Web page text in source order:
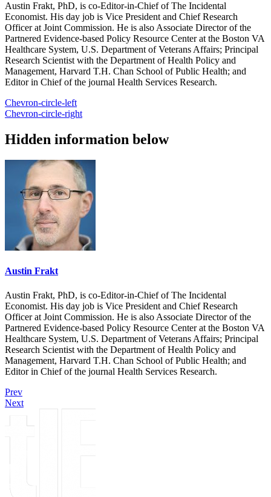
Austin Frakt, PhD, is co-Editor-in-Chief of The Incidental
Economist. His day job is Vice President and Chief Research
Officer at Joint Commission. He is also Associate Director of the
Partnered Evidence-based Policy Resource Center at the Boston VA
Healthcare System, U.S. Department of Veterans Affairs; Principal
Research Scientist with the Department of Health Policy and
Management, Harvard T.H. Chan School of Public Health; and
Editor in Chief of the journal Health Services Research.
Chevron-circle-left
Chevron-circle-right
Hidden information below
Austin Frakt
Austin Frakt, PhD, is co-Editor-in-Chief of The Incidental
Economist. His day job is Vice President and Chief Research
Officer at Joint Commission. He is also Associate Director of the
Partnered Evidence-based Policy Resource Center at the Boston VA
Healthcare System, U.S. Department of Veterans Affairs; Principal
Research Scientist with the Department of Health Policy and
Management, Harvard T.H. Chan School of Public Health; and
Editor in Chief of the journal Health Services Research.
Prev
Next